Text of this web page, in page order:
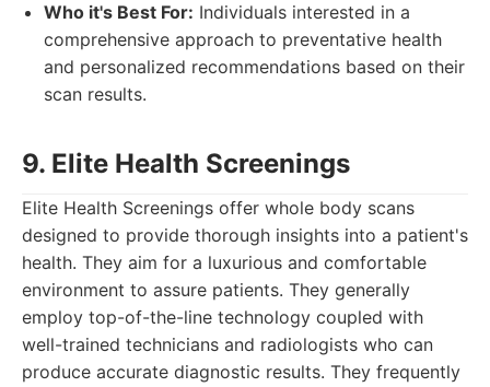
Who it's Best For: Individuals interested in a
comprehensive approach to preventative health
and personalized recommendations based on their
scan results.
9. Elite Health Screenings
Elite Health Screenings offer whole body scans
designed to provide thorough insights into a patient's
health. They aim for a luxurious and comfortable
environment to assure patients. They generally
employ top-of-the-line technology coupled with
well-trained technicians and radiologists who can
produce accurate diagnostic results. They frequently